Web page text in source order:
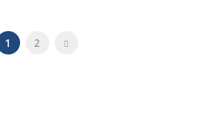
1 2